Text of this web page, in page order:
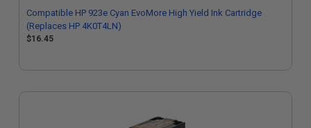
Compatible HP 923e Cyan EvoMore High Yield Ink Cartridge
(Replaces HP 4K0T4LN)
$16.45